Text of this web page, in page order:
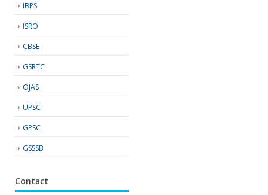
IBPS
ISRO
CBSE
GSRTC
OJAS
UPSC
GPSC
GSSSB
Contact